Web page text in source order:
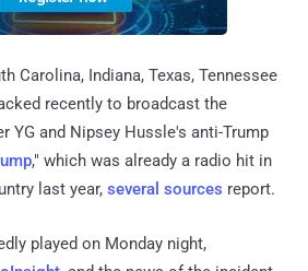
Carolina, Indiana, Texas, Tennessee
recently to broadcast the
YG and Nipsey Hussle's anti-Trump
," which was already a radio hit in
last year, several sources report.
played on Monday night,